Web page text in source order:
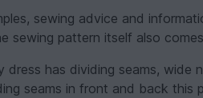
sewing advice and
sewing pattern itself also
dress has dividing seams, wide
seams in front and back this